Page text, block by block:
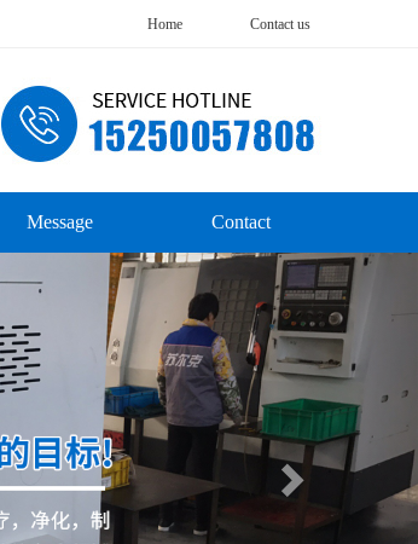
Home Contact us
Message Contact